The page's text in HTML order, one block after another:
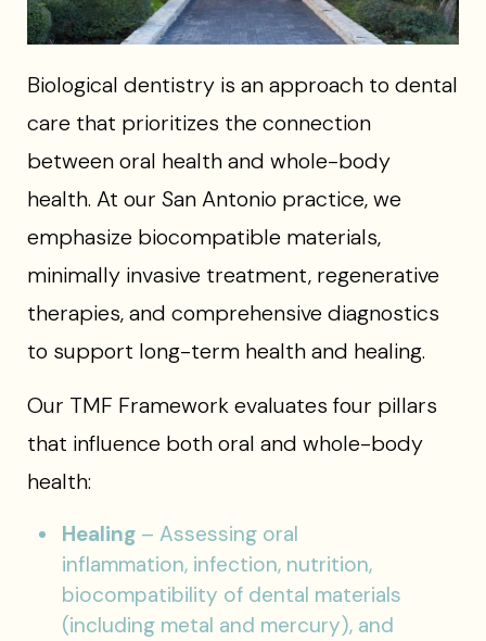
Biological dentistry is an approach to dental
care that prioritizes the connection
between oral health and whole-body
health. At our San Antonio practice, we
emphasize biocompatible materials,
minimally invasive treatment, regenerative
therapies, and comprehensive diagnostics
to support long-term health and healing.
Our TMF Framework evaluates four pillars
that influence both oral and whole-body
health:
Healing – Assessing oral
inflammation, infection, nutrition,
biocompatibility of dental materials
(including metal and mercury), and